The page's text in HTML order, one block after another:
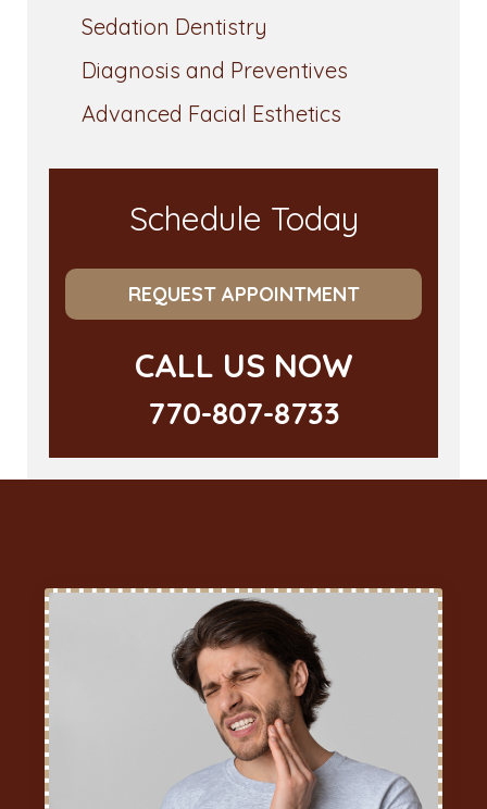
Sedation Dentistry
Diagnosis and Preventives
Advanced Facial Esthetics
Schedule Today
REQUEST APPOINTMENT
CALL US NOW
770-807-8733